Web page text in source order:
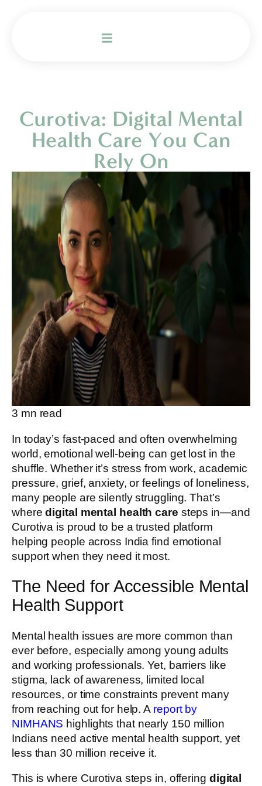
Curotiva: Digital Mental
Health Care You Can
Rely On
3 mn read
In today’s fast-paced and often overwhelming
world, emotional well-being can get lost in the
shuffle. Whether it’s stress from work, academic
pressure, grief, anxiety, or feelings of loneliness,
many people are silently struggling. That’s
wheredigital mental health care steps in—and
Curotiva is proud to be a trusted platform
helping people across India find emotional
support when they need it most.
The Need for Accessible Mental
Health Support
Mental health issues are more common than
ever before, especially among young adults
and working professionals. Yet, barriers like
stigma, lack of awareness, limited local
resources, or time constraints prevent many
from reaching out for help. A report by
NIMHANS highlights that nearly 150 million
Indians need active mental health support, yet
less than 30 million receive it.
This is where Curotiva steps in, offering digital